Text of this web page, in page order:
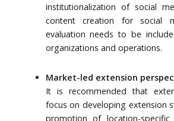
institutionalization of social
content creation for social
evaluation needs to be
organizations and operations.
Market-led extension
It is recommended that
focus on developing extension
promotion of location-